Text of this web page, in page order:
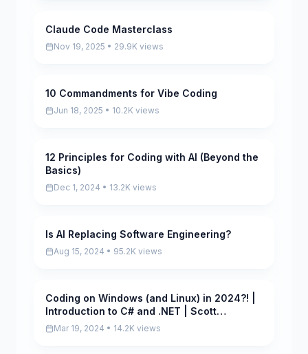
Scored
Claude Code Masterclass
Nov 19, 2025 • 29.9K views
Scored
10 Commandments for Vibe Coding
Jun 18, 2025 • 10.2K views
Scored
12 Principles for Coding with AI (Beyond the
Basics)
Dec 1, 2024 • 13.2K views
Pending
Is AI Replacing Software Engineering?
Aug 15, 2024 • 95.2K views
Scored
Coding on Windows (and Linux) in 2024?! |
Introduction to C# and .NET | Scott
Hanselman
Mar 19, 2024 • 14.2K views